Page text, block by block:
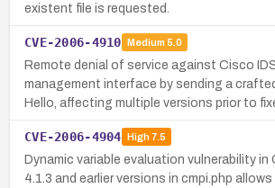
existent file is requested.
CVE-2006-4910 Medium 5.0
Remote denial of service against Cisco
management interface by sending a
Hello, affecting multiple versions prior to
CVE-2006-4904 High7.5
Dynamic variable evaluation vulnerability in
4.1.3 and earlier versions in cmpi.php